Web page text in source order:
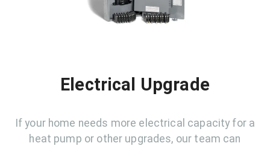
Electrical Upgrade
If your home needs more electrical capacity for a
heat pump or other upgrades, our team can